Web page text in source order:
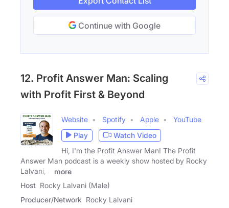
Continue with Google
12. Profit Answer Man: Scaling
with Profit First & Beyond
Website Spotify Apple
YouTube
Play
Watch Video
Hi, I'm the Profit Answer Man! The Profit
Answer Man podcast is a weekly show hosted by Rocky
Lalvani, a
more
Host Rocky Lalvani (Male)
Producer/Network Rocky Lalvani